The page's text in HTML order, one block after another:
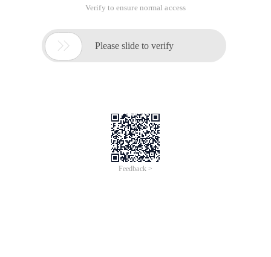
Verify to ensure normal access
 Please slide to verify
Feedback >